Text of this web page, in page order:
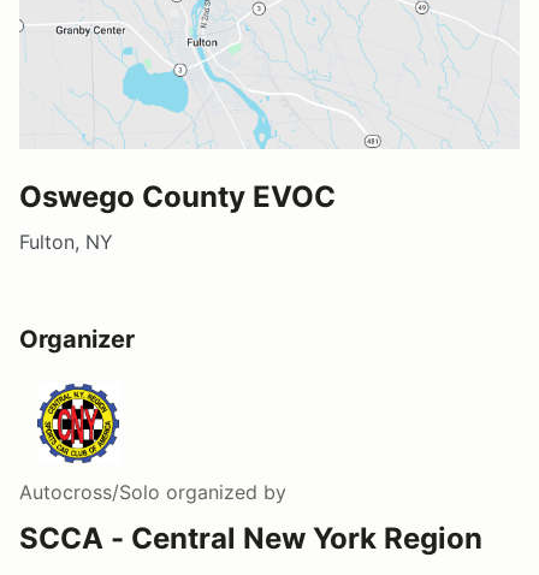
Oswego County EVOC
Fulton, NY
Organizer
Autocross/Solo organized by
SCCA - Central New York Region